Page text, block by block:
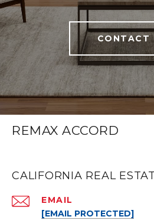
CONTACT
REMAX ACCORD
CALIFORNIA REAL
EMAIL
[EMAIL PROTECTED]